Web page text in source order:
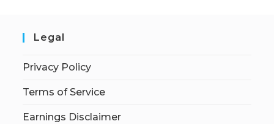
Legal
Privacy Policy
Terms of Service
Earnings Disclaimer